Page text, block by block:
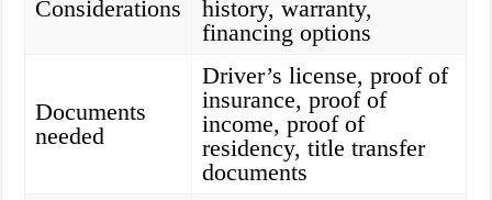
Considerations
history, warranty,
financing options
Documents
needed
Driver’s license, proof of
insurance, proof of
income, proof of
residency, title transfer
documents